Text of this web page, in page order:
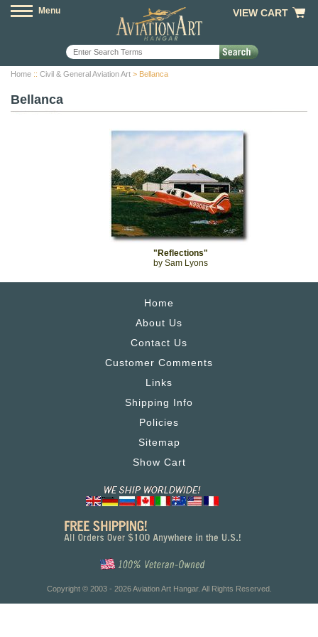
Menu VIEW CART
Home :: Civil & General Aviation Art > Bellanca
Bellanca
"Reflections"
by Sam Lyons
Home
About Us
Contact Us
Customer Comments
Links
Shipping Info
Policies
Sitemap
Show Cart
Copyright © 2003 - 2026 Aviation Art Hangar. All Rights Reserved.